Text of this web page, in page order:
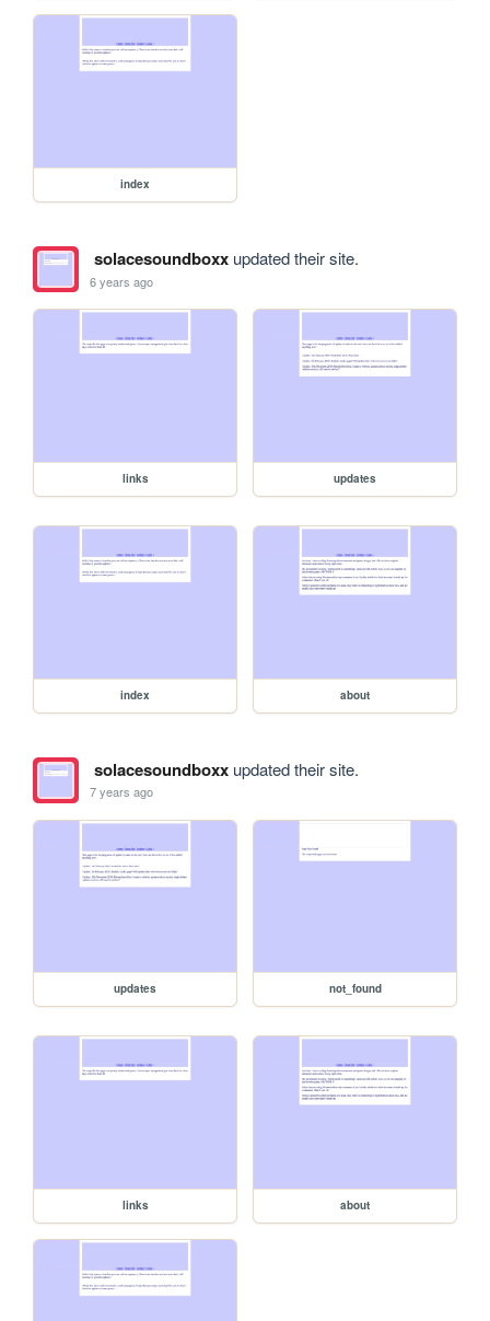
index
solacesoundboxxupdated their site.
6 years ago
links updates
index about
solacesoundboxxupdated their site.
7 years ago
updates not_found
links about